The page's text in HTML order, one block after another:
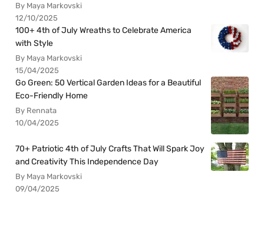
By Maya Markovski
12/10/2025
100+ 4th of July Wreaths to Celebrate America
with Style
By Maya Markovski
15/04/2025
Go Green: 50 Vertical Garden Ideas for a Beautiful
Eco-Friendly Home
By Rennata
10/04/2025
70+ Patriotic 4th of July Crafts That Will Spark Joy
and Creativity This Independence Day
By Maya Markovski
09/04/2025